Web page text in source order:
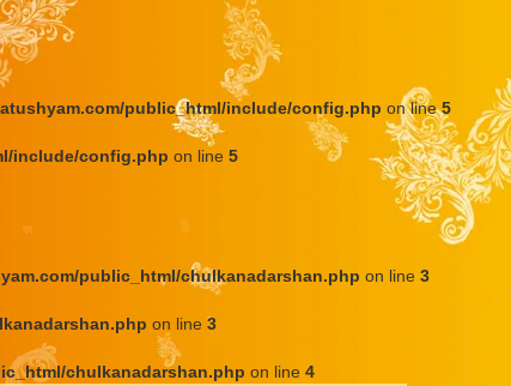
public_html/include/config.php on line5
include/config.php on line 5
public_html/chulkanadarshan.php on line 3
on line 3
chulkanadarshan.php on line 4